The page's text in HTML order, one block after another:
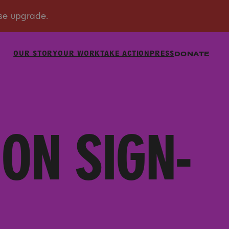
DONATE
OUR STORYOUR WORKTAKE ACTIONPRESS
SIGN-